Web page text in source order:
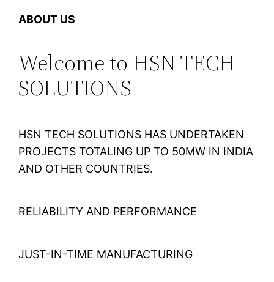
ABOUT US
Welcome to HSN TECH
SOLUTIONS
HSN TECH SOLUTIONS HAS UNDERTAKEN
PROJECTS TOTALING UP TO 50MW IN INDIA
AND OTHER COUNTRIES.
RELIABILITY AND PERFORMANCE
JUST-IN-TIME MANUFACTURING